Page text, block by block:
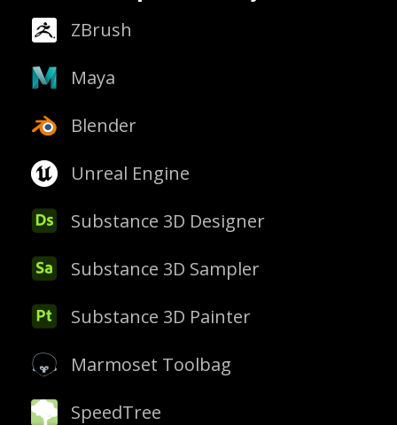
ZBrush
Maya
Blender
Unreal Engine
Substance 3D Designer
Substance 3D Sampler
Substance 3D Painter
Marmoset Toolbag
SpeedTree